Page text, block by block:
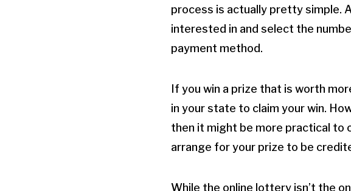
process is actually pretty simple.
interested in and select the
payment method.
If you win a prize that is worth
in your state to claim your win.
then it might be more practical to
arrange for your prize to be
While the online lottery isn’t the